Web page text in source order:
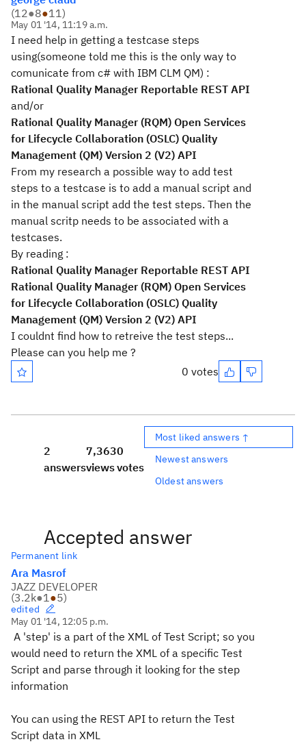
(12●8●11)
May 01 '14, 11:19 a.m.
I need help in getting a testcase steps
using(someone told me this is the only way to
comunicate from c# with IBM CLM QM) :
Rational Quality Manager Reportable REST API
and/or
Rational Quality Manager (RQM) Open Services
for Lifecycle Collaboration (OSLC) Quality
Management (QM) Version 2 (V2) API
From my research a possible way to add test
steps to a testcase is to add a manual script and
in the manual script add the test steps. Then the
manual scritp needs to be associated with a
testcases.
By reading :
Rational Quality Manager Reportable REST API
Rational Quality Manager (RQM) Open Services
for Lifecycle Collaboration (OSLC) Quality
Management (QM) Version 2 (V2) API
I couldnt find how to retreive the test steps...
Please can you help me ?
0 votes
2
answers
7,363
views
0
votes
Most liked answers ↑
Newest answers
Oldest answers
Accepted answer
Permanent link
Ara Masrof
JAZZ DEVELOPER
(3.2k●1●5)
edited
May 01 '14, 12:05 p.m.
A 'step' is a part of the XML of Test Script; so you
would need to return the XML of a specific Test
Script and parse through it looking for the step
information
You can using the REST API to return the Test
Script data in XML